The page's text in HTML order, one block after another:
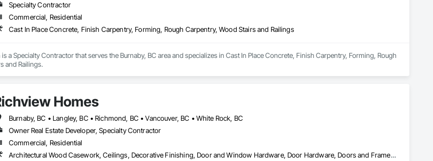
Specialty Contractor
Commercial, Residential
Cast In Place Concrete, Finish Carpentry, Forming, Rough Carpentry, Wood Stairs and Railings
a Specialty Contractor that serves the Burnaby, BC area and specializes in Cast In Place Concrete, Finish Carpentry, Forming, Rough
and Railings.
Homes
Burnaby, BC • Langley, BC • Richmond, BC • Vancouver, BC • White Rock, BC
Owner Real Estate Developer, Specialty Contractor
Commercial, Residential
Architectural Wood Casework, Ceilings, Decorative Finishing, Door and Window Hardware, Door Hardware, Doors and Frames, Fabricated Wall Panel Assemblies, Finish Carpentry, Interior Design, Interior Wall Paneling, Wall Finishes, Wall Panels, Wood Doors and Frames, Wood Paneling